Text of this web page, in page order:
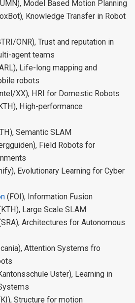
Model Based Motion Planning
Knowledge Transfer in Robot
ONR), Trust and reputation in
agent teams
Life-long mapping and
robots
XX), HRI for Domestic Robots
High-performance
Semantic SLAM
Field Robots for
Evolutionary Learning for Cyber
(FOI), Information Fusion
Large Scale SLAM
Architectures for Autonomous
Attention Systems fro
Uster), Learning in
Structure for motion